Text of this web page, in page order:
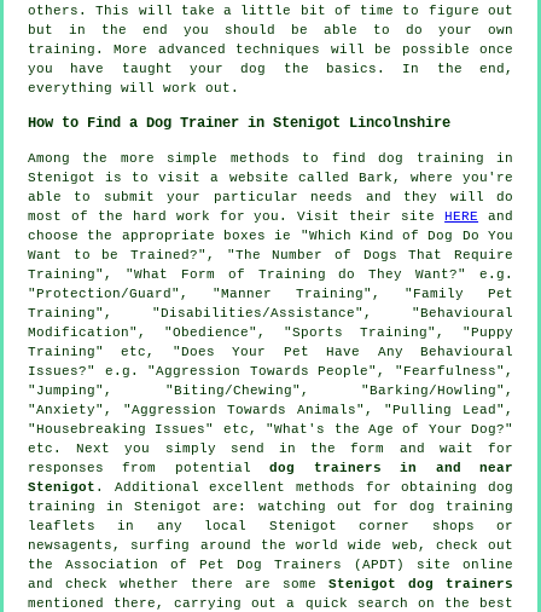
others. This will take a little bit of time to figure out
but in the end you should be able to do your own
training. More advanced techniques will be possible once
you have taught your dog the basics. In the end,
everything will work out.
How to Find a Dog Trainer in Stenigot Lincolnshire
Among the more simple methods to find dog training in
Stenigot is to visit a website called Bark, where you're
able to submit your particular needs and they will do
most of the hard work for you. Visit their siteHERE and
choose the appropriate boxes ie "Which Kind of Dog Do You
Want to be Trained?", "The Number of Dogs That Require
Training", "What Form of Training do They Want?" e.g.
"Protection/Guard", "Manner Training", "Family Pet
Training", "Disabilities/Assistance", "Behavioural
Modification", "Obedience", "Sports Training", "Puppy
Training" etc, "Does Your Pet Have Any Behavioural
Issues?" e.g. "Aggression Towards People", "Fearfulness",
"Jumping", "Biting/Chewing", "Barking/Howling",
"Anxiety", "Aggression Towards Animals", "Pulling Lead",
"Housebreaking Issues" etc, "What's the Age of Your Dog?"
etc. Next you simply send in the form and wait for
responses from potentialdog trainers in and near
Stenigot . Additional excellent methods for obtaining dog
training in Stenigot are: watching out for dog training
leaflets in any local Stenigot corner shops or
newsagents, surfing around the world wide web, check out
the Association of Pet Dog Trainers (APDT) site online
and check whether there are some Stenigot dog trainers
mentioned there, carrying out a quick search on the best